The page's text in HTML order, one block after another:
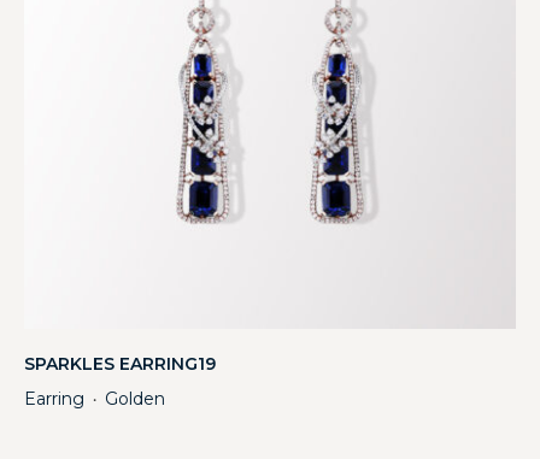
SPARKLES EARRING19
Earring ・ Golden